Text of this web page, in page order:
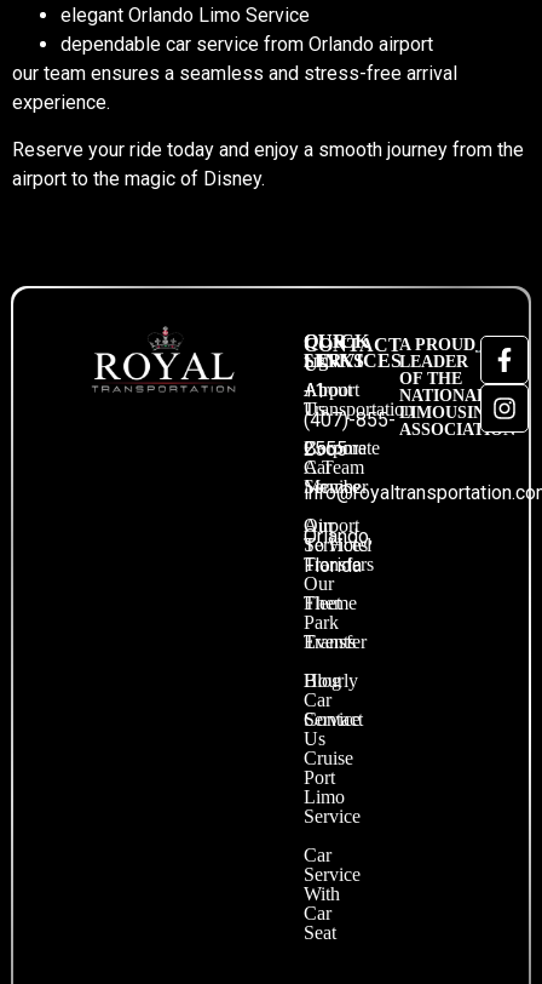
elegant Orlando Limo Service
dependable car service from Orlando airport
our team ensures a seamless and stress-free arrival
experience.
Reserve your ride today and enjoy a smooth journey from the
airport to the magic of Disney.
QUICK
LINKS
About
Us
Become
A Team
Member
Our
Services
Our
Fleet
Events
Blog
Contact
Us
OUR
SERVICES
Airport
Transportation
Corporate
Car
Service
Airport
To Hotel
Transfers
Theme
Park
Transfer
Hourly
Car
Service
Cruise
Port
Limo
Service
Car
Service
With
Car
Seat
CONTACT
US
+1
(407)-855-
2555
Orlando,
Florida
A PROUD
LEADER
OF THE
NATIONAL
LIMOUSINE
ASSOCIATION